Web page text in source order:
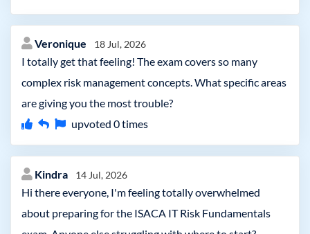
Veronique 18 Jul, 2026
I totally get that feeling! The exam covers so many
complex risk management concepts. What specific areas
are giving you the most trouble?
upvoted 0times
Kindra 14 Jul, 2026
Hi there everyone, I'm feeling totally overwhelmed
about preparing for the ISACA IT Risk Fundamentals